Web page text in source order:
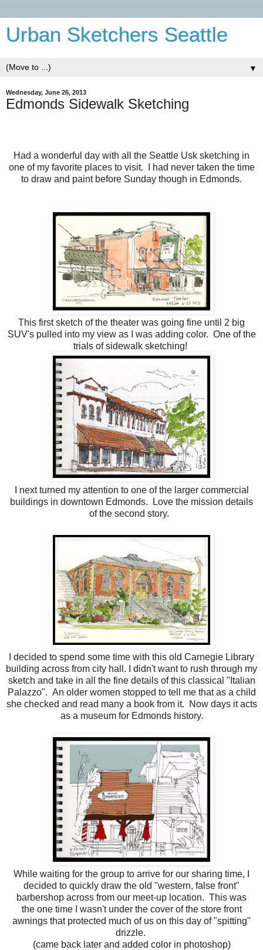
Urban Sketchers Seattle
▼
Wednesday, June 26, 2013
Edmonds Sidewalk Sketching
Had a wonderful day with all the Seattle Usk sketching in
one of my favorite places to visit. I had never taken the time
to draw and paint before Sunday though in Edmonds.
This first sketch of the theater was going fine until 2 big
SUV's pulled into my view as I was adding color. One of the
trials of sidewalk sketching!
I next turned my attention to one of the larger commercial
buildings in downtown Edmonds. Love the mission details
of the second story.
I decided to spend some time with this old Carnegie Library
building across from city hall. I didn't want to rush through my
sketch and take in all the fine details of this classical "Italian
Palazzo". An older women stopped to tell me that as a child
she checked and read many a book from it. Now days it acts
as a museum for Edmonds history.
While waiting for the group to arrive for our sharing time, I
decided to quickly draw the old "western, false front"
barbershop across from our meet-up location. This was
the one time I wasn't under the cover of the store front
awnings that protected much of us on this day of "spitting"
drizzle.
(came back later and added color in photoshop)